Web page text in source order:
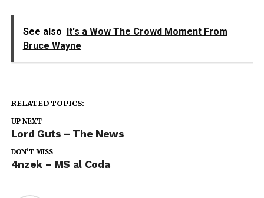
See also It's a Wow The Crowd Moment From
Bruce Wayne
RELATED TOPICS:
UP NEXT
Lord Guts – The News
DON'T MISS
4nzek – MS al Coda